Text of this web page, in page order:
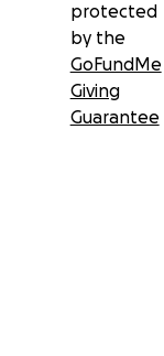
protected
by the
GoFundMe
Giving
Guarantee